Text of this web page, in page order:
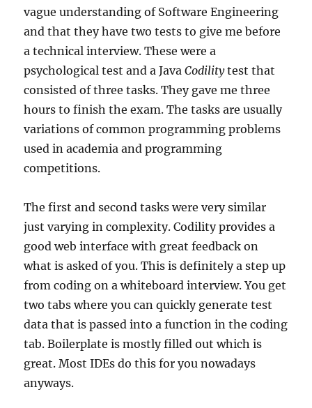
vague understanding of Software Engineering
and that they have two tests to give me before
a technical interview. These were a
psychological test and a JavaCodilitytest that
consisted of three tasks. They gave me three
hours to finish the exam. The tasks are usually
variations of common programming problems
used in academia and programming
competitions.
The first and second tasks were very similar
just varying in complexity. Codility provides a
good web interface with great feedback on
what is asked of you. This is definitely a step up
from coding on a whiteboard interview. You get
two tabs where you can quickly generate test
data that is passed into a function in the coding
tab. Boilerplate is mostly filled out which is
great. Most IDEs do this for you nowadays
anyways.